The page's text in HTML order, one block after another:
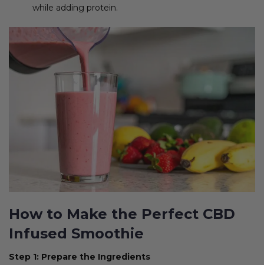
while adding protein.
How to Make the Perfect CBD
Infused Smoothie
Step 1: Prepare the Ingredients